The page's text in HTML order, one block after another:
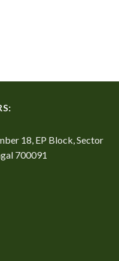
18, EP Block, Sector
700091